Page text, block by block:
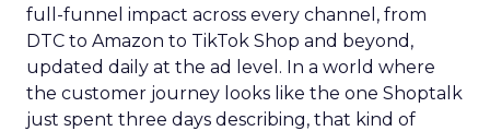
full-funnel impact across every channel, from
DTC to Amazon to TikTok Shop and beyond,
updated daily at the ad level. In a world where
the customer journey looks like the one Shoptalk
just spent three days describing, that kind of